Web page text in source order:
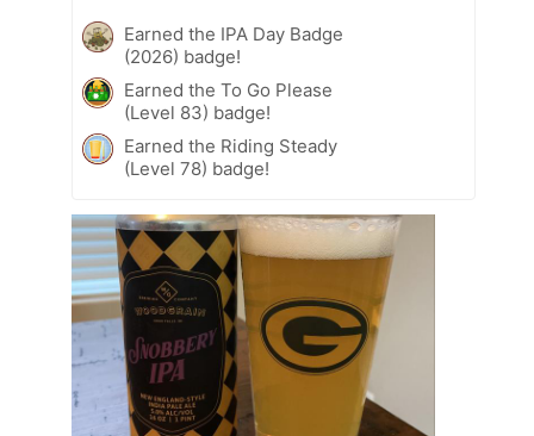
Earned the IPA Day Badge
(2026) badge!
Earned the To Go Please
(Level 83) badge!
Earned the Riding Steady
(Level 78) badge!